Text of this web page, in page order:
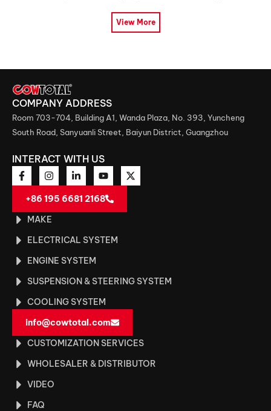
View More
COMPANY ADDRESS
Room 703-704, Building A1, Wanda Plaza, No. 393, Yuncheng
South Road, Sanyuanli Street, Baiyun District, Guangzhou
INTERACT WITH US
+86 195 6681 2168
MAKE
ELECTRICAL SYSTEM
ENGINE SYSTEM
SUSPENSION & STEERING SYSTEM
COOLING SYSTEM
info@cowtotal.com
CUSTOMIZATION SERVICES
WHOLESALER & DISTRIBUTOR
VIDEO
FAQ